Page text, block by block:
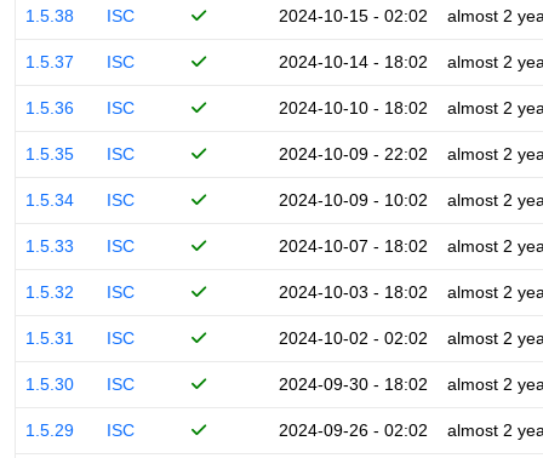
1.5.38 ISC 2024-10-15 - 02:02 almost 2
1.5.37 ISC 2024-10-14 - 18:02 almost 2
1.5.36 ISC 2024-10-10 - 18:02 almost 2
1.5.35 ISC 2024-10-09 - 22:02 almost 2
1.5.34 ISC 2024-10-09 - 10:02 almost 2
1.5.33 ISC 2024-10-07 - 18:02 almost 2
1.5.32 ISC 2024-10-03 - 18:02 almost 2
1.5.31 ISC 2024-10-02 - 02:02 almost 2
1.5.30 ISC 2024-09-30 - 18:02 almost 2
1.5.29 ISC 2024-09-26 - 02:02 almost 2